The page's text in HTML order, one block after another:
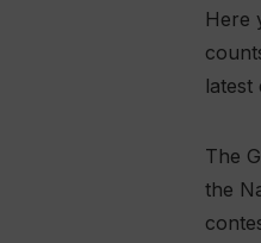
Here
latest
The
the